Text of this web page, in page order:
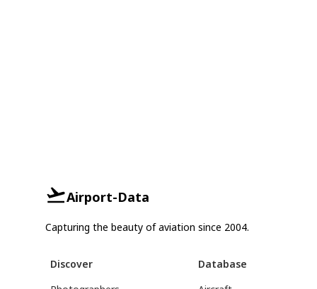
Airport-Data
Capturing the beauty of aviation since 2004.
Discover
Database